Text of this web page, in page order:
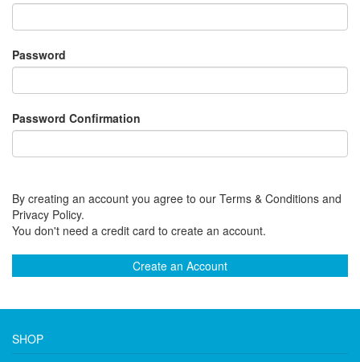
Password
Password Confirmation
By creating an account you agree to our Terms & Conditions and
Privacy Policy.
You don't need a credit card to create an account.
Create an Account
SHOP